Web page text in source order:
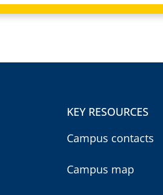
KEY RESOURCES
Campus contacts
Campus map